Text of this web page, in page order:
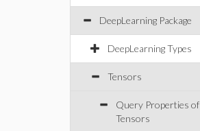
DeepLearning Package
DeepLearning Types
Tensors
Query Properties of
Tensors